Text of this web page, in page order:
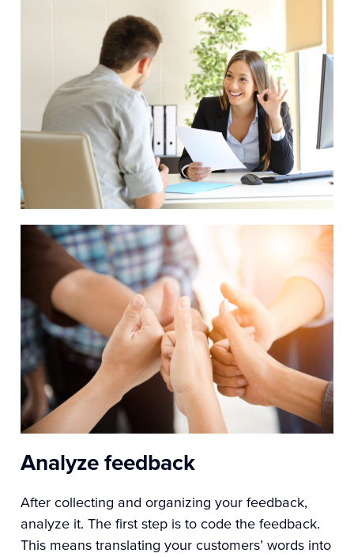
Analyze feedback
After collecting and organizing your feedback,
analyze it. The first step is to code the feedback.
This means translating your customers’ words into